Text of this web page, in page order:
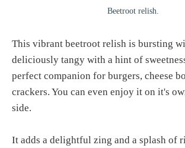
Beetroot relish.
This vibrant beetroot relish is bursting
deliciously tangy with a hint of
perfect companion for burgers, cheese
crackers. You can even enjoy it on it's
side.
It adds a delightful zing and a splash of